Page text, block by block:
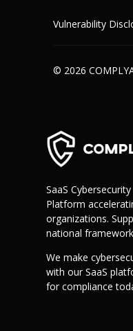
Vulnerability
© 2026
SaaS
Platform
organizations.
national
We make
with our SaaS
for compliance